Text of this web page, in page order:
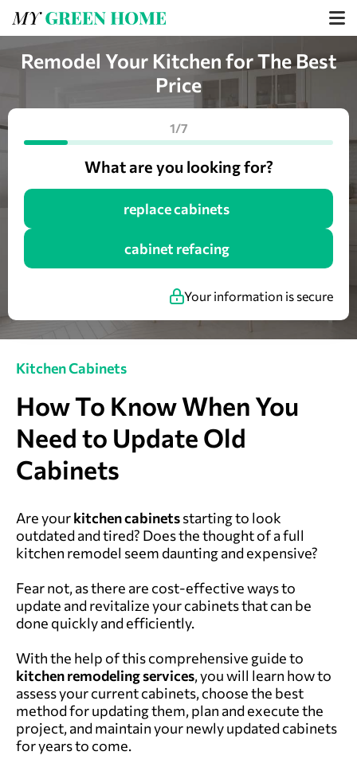
Remodel Your Kitchen for The Best
Price
1/7
What are you looking for?
replace cabinets
cabinet refacing
Your information is secure
Kitchen Cabinets
How To Know When You
Need to Update Old
Cabinets
Are yourkitchen cabinetsstarting to look
outdated and tired? Does the thought of a full
kitchen remodel seem daunting and expensive?
Fear not, as there are cost-effective ways to
update and revitalize your cabinets that can be
done quickly and efficiently.
With the help of this comprehensive guide to
kitchen remodeling services, you will learn how to
assess your current cabinets, choose the best
method for updating them, plan and execute the
project, and maintain your newly updated cabinets
for years to come.